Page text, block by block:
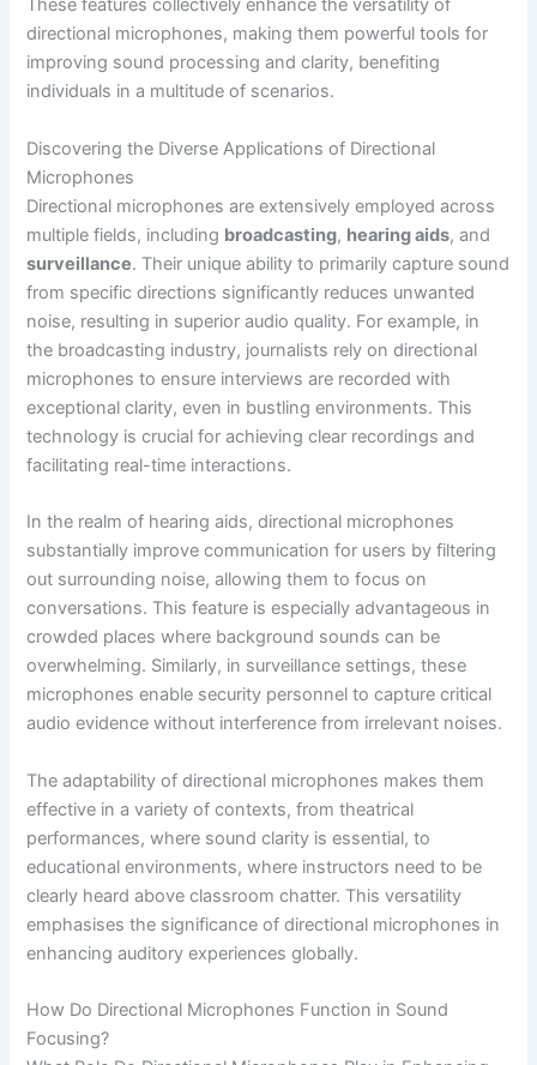
These features collectively enhance the versatility of
directional microphones, making them powerful tools for
improving sound processing and clarity, benefiting
individuals in a multitude of scenarios.
Discovering the Diverse Applications of Directional
Microphones
Directional microphones are extensively employed across
multiple fields, including broadcasting, hearing aids, and
surveillance. Their unique ability to primarily capture sound
from specific directions significantly reduces unwanted
noise, resulting in superior audio quality. For example, in
the broadcasting industry, journalists rely on directional
microphones to ensure interviews are recorded with
exceptional clarity, even in bustling environments. This
technology is crucial for achieving clear recordings and
facilitating real-time interactions.
In the realm of hearing aids, directional microphones
substantially improve communication for users by filtering
out surrounding noise, allowing them to focus on
conversations. This feature is especially advantageous in
crowded places where background sounds can be
overwhelming. Similarly, in surveillance settings, these
microphones enable security personnel to capture critical
audio evidence without interference from irrelevant noises.
The adaptability of directional microphones makes them
effective in a variety of contexts, from theatrical
performances, where sound clarity is essential, to
educational environments, where instructors need to be
clearly heard above classroom chatter. This versatility
emphasises the significance of directional microphones in
enhancing auditory experiences globally.
How Do Directional Microphones Function in Sound
Focusing?